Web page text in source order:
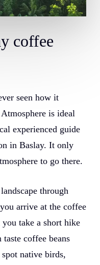
coffee
seen how it
is ideal
experienced guide
in Baslay. It only
to go there.
through
arrive at the coffee
take a short hike
coffee beans
native birds,